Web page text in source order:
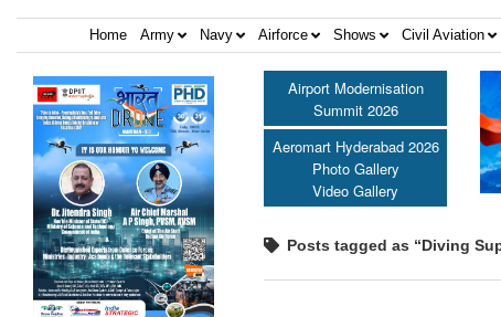
Home Army Navy Airforce Shows Civil Aviation
Airport Modernisation
Summit 2026
Aeromart Hyderabad 2026
Photo Gallery
Video Gallery
Posts tagged as “Diving